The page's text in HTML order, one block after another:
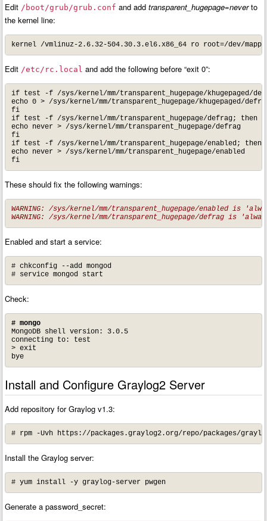
Edit /boot/grub/grub.conf and addtransparent_hugepage=neverto
the kernel line:
kernel /vmlinuz-2.6.32-504.30.3.el6.x86_64 ro root=/dev/mapper/
Edit /etc/rc.local and add the following before “exit 0”:
if test -f /sys/kernel/mm/transparent_hugepage/khugepaged/
echo 0 > /sys/kernel/mm/transparent_hugepage/khugepaged/
fi
if test -f /sys/kernel/mm/transparent_hugepage/defrag; then
echo never > /sys/kernel/mm/transparent_hugepage/defrag
fi
if test -f /sys/kernel/mm/transparent_hugepage/enabled; then
echo never > /sys/kernel/mm/transparent_hugepage/enabled
fi
These should fix the following warnings:
WARNING: /sys/kernel/mm/transparent_hugepage/enabled is
WARNING: /sys/kernel/mm/transparent_hugepage/defrag is
Enabled and start a service:
# chkconfig --add mongod
# service mongod start
Check:
# mongo
MongoDB shell version: 3.0.5
connecting to: test
> exit
bye
Install and Configure Graylog2 Server
Add repository for Graylog v1.3:
# rpm -Uvh https://packages.graylog2.org/repo/packages/
Install the Graylog server:
# yum install -y graylog-server pwgen
Generate a password_secret: